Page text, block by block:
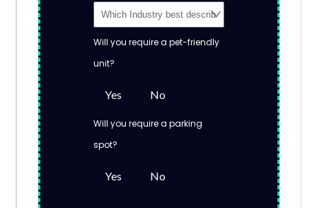
Will you require a pet-friendly
unit?
Yes No
Will you require a parking
spot?
Yes No